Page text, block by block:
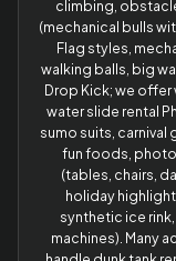
climbing,
(mechanical bulls
Flag styles,
walking balls, big
Drop Kick; we
water slide rental
sumo suits, carnival
fun foods,
(tables, chairs,
holiday
synthetic ice
machines). Many